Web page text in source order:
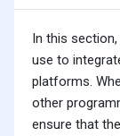
In this
use to
platforms.
other
ensure that